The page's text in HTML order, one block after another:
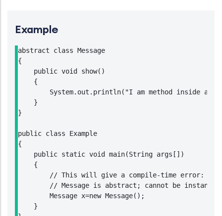
Example
abstract class Message
{
    public void show()
    {
System.out.println("I am method inside an
    }
}
public class Example
{
    public static void main(String args[])
    {
        // This will give a compile-time error:
// Message is abstract; cannot be
        Message x=new Message();
    }